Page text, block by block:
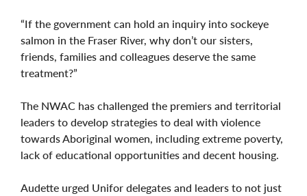
“If the government can hold an inquiry into sockeye
salmon in the Fraser River, why don’t our sisters,
friends, families and colleagues deserve the same
treatment?”
The NWAC has challenged the premiers and territorial
leaders to develop strategies to deal with violence
towards Aboriginal women, including extreme poverty,
lack of educational opportunities and decent housing.
Audette urged Unifor delegates and leaders to not just